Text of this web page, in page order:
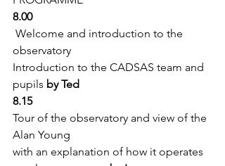
8.00
Welcome and introduction to the
observatory
Introduction to the CADSAS team and
pupils by Ted
8.15
Tour of the observatory and view of the
Alan Young
with an explanation of how it operates